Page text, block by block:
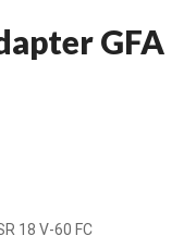
GFA
18 V-60 FC